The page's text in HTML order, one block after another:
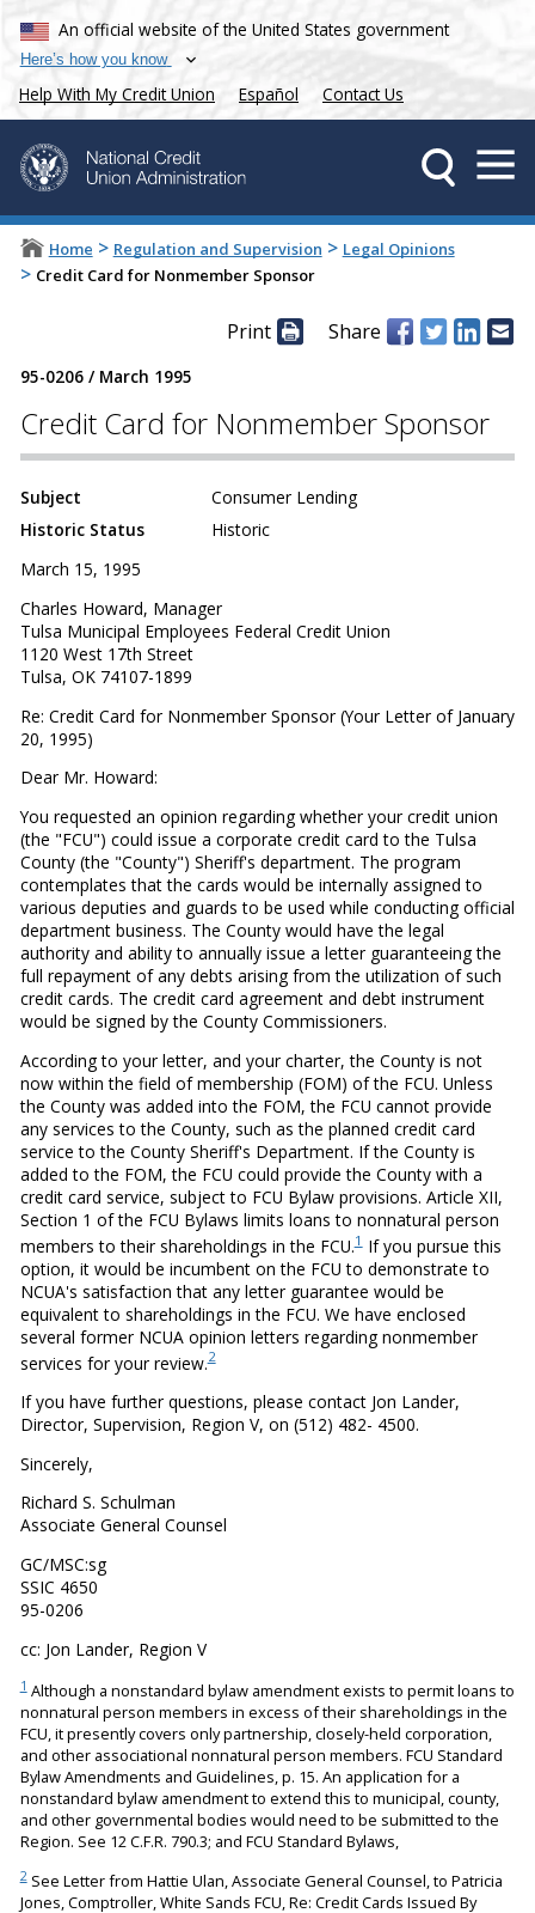
An official website of the United States government
Here’s how you know
Help With My Credit Union Español Contact Us
Home > Regulation and Supervision > Legal Opinions
> Credit Card for Nonmember Sponsor
Print Share
95-0206/ March 1995
Credit Card for Nonmember Sponsor
Subject
Consumer Lending
Historic Status
Historic
March 15, 1995
Charles Howard, Manager
Tulsa Municipal Employees Federal Credit Union
1120 West 17th Street
Tulsa, OK 74107-1899
Re: Credit Card for Nonmember Sponsor (Your Letter of January
20, 1995)
Dear Mr. Howard:
You requested an opinion regarding whether your credit union
(the "FCU") could issue a corporate credit card to the Tulsa
County (the "County") Sheriff's department. The program
contemplates that the cards would be internally assigned to
various deputies and guards to be used while conducting official
department business. The County would have the legal
authority and ability to annually issue a letter guaranteeing the
full repayment of any debts arising from the utilization of such
credit cards. The credit card agreement and debt instrument
would be signed by the County Commissioners.
According to your letter, and your charter, the County is not
now within the field of membership (FOM) of the FCU. Unless
the County was added into the FOM, the FCU cannot provide
any services to the County, such as the planned credit card
service to the County Sheriff's Department. If the County is
added to the FOM, the FCU could provide the County with a
credit card service, subject to FCU Bylaw provisions. Article XII,
Section 1 of the FCU Bylaws limits loans to nonnatural person
members to their shareholdings in the FCU.1If you pursue this
option, it would be incumbent on the FCU to demonstrate to
NCUA's satisfaction that any letter guarantee would be
equivalent to shareholdings in the FCU. We have enclosed
several former NCUA opinion letters regarding nonmember
services for your review.2
If you have further questions, please contact Jon Lander,
Director, Supervision, Region V, on (512) 482- 4500.
Sincerely,
Richard S. Schulman
Associate General Counsel
GC/MSC:sg
SSIC 4650
95-0206
cc: Jon Lander, Region V
1Although a nonstandard bylaw amendment exists to permit loans to
nonnatural person members in excess of their shareholdings in the
FCU, it presently covers only partnership, closely-held corporation,
and other associational nonnatural person members. FCU Standard
Bylaw Amendments and Guidelines, p. 15. An application for a
nonstandard bylaw amendment to extend this to municipal, county,
and other governmental bodies would need to be submitted to the
Region. See 12 C.F.R. 790.3; and FCU Standard Bylaws,
2See Letter from Hattie Ulan, Associate General Counsel, to Patricia
Jones, Comptroller, White Sands FCU, Re: Credit Cards Issued By